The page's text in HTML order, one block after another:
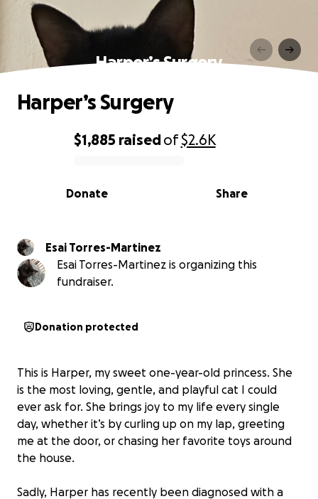
Harper’s Surgery
0% complete
$1,885 raisedof$2.6K
Share
Donate
Harper’s Surgery
Esai Torres-Martinez
Esai Torres-Martinez is organizing this
fundraiser.
Donation protected
This is Harper, my sweet one-year-old princess. She
is the most loving, gentle, and playful cat I could
ever ask for. She brings joy to my life every single
day, whether it’s by curling up on my lap, greeting
me at the door, or chasing her favorite toys around
the house.
Sadly, Harper has recently been diagnosed with a